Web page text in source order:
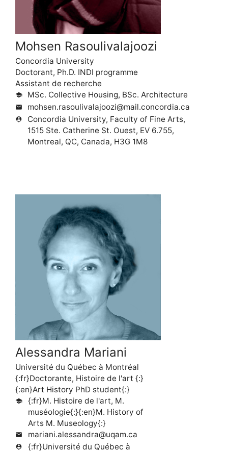
Mohsen Rasoulivalajoozi
Concordia University
Doctorant, Ph.D. INDI programme
Assistant de recherche
school MSc. Collective Housing, BSc. Architecture
mail mohsen.rasoulivalajoozi@mail.concordia.ca
person_pin
Concordia University, Faculty of Fine Arts,
1515 Ste. Catherine St. Ouest, EV 6.755,
Montreal, QC, Canada, H3G 1M8
Alessandra Mariani
Université du Québec à Montréal
{:fr}Doctorante, Histoire de l'art {:}
{:en}Art History PhD student{:}
school
{:fr}M. Histoire de l'art, M.
muséologie{:}{:en}M. History of
Arts M. Museology{:}
mail mariani.alessandra@uqam.ca
person_pin
{:fr}Université du Québec à